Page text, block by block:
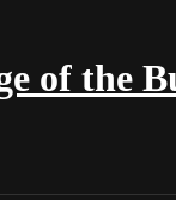
of the